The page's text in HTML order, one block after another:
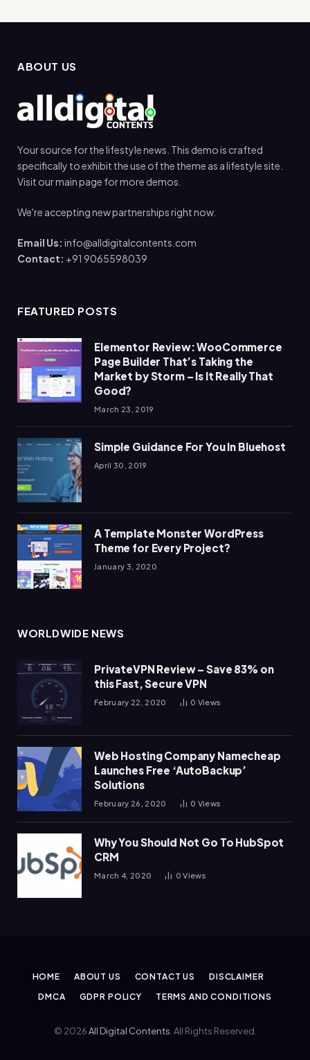
ABOUT US
Your source for the lifestyle news. This demo is crafted
specifically to exhibit the use of the theme as a lifestyle site.
Visit our main page for more demos.
We're accepting new partnerships right now.
Email Us: info@alldigitalcontents.com
Contact: +91 9065598039
FEATURED POSTS
Elementor Review: WooCommerce
Page Builder That’s Taking the
Market by Storm – Is It Really That
Good?
March 23, 2019
Simple Guidance For You In Bluehost
April 30, 2019
A Template Monster WordPress
Theme for Every Project?
January 3, 2020
WORLDWIDE NEWS
PrivateVPN Review – Save 83% on
this Fast, Secure VPN
February 22, 2020 0 Views
Web Hosting Company Namecheap
Launches Free ‘AutoBackup’
Solutions
February 26, 2020 0 Views
Why You Should Not Go To HubSpot
CRM
March 4, 2020 0Views
HOME ABOUT US CONTACT US
DISCLAIMER
DMCA
GDPR POLICY TERMS AND CONDITIONS
© 2026All Digital Contents . All Rights Reserved.